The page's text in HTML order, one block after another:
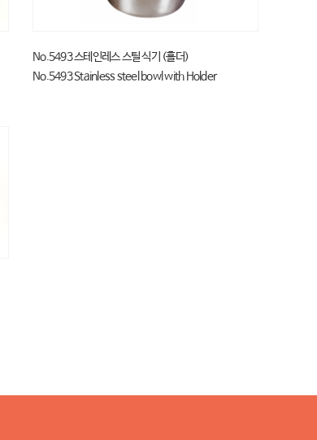
No.5493 스테인레스 스틸 식기 (홀더)
No.5493 Stainless steel bowl with Holder